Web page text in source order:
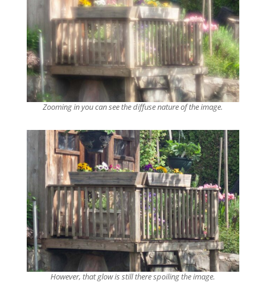
Zooming in you can see the diffuse nature of the image.
However, that glow is still there spoiling the image.